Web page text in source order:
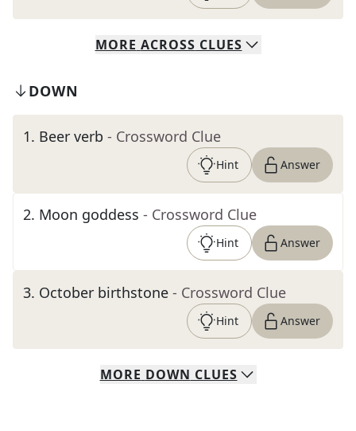
MORE ACROSS CLUES
DOWN
1. Beer verb - Crossword Clue
Hint Answer
2. Moon goddess - Crossword Clue
Hint Answer
3. October birthstone - Crossword Clue
Hint Answer
MORE DOWN CLUES